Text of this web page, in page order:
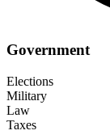
Government
Elections
Military
Law
Taxes